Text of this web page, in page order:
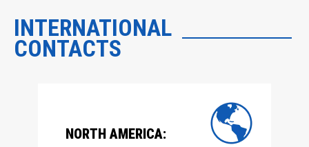
INTERNATIONAL
CONTACTS
NORTH AMERICA: